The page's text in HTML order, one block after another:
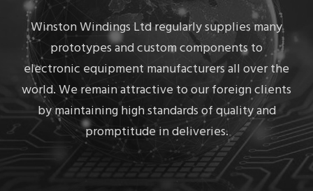
Winston Windings Ltd regularly supplies many
prototypes and custom components to
electronic equipment manufacturers all over the
world. We remain attractive to our foreign clients
by maintaining high standards of quality and
promptitude in deliveries.